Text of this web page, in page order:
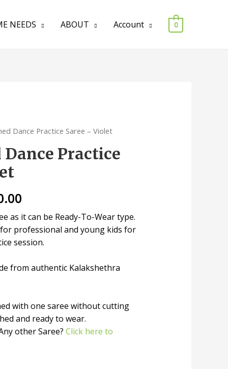
NEEDS ABOUT Account 0
Dance Practice Saree – Violet
Practice
as it can be Ready-To-Wear type.
professional and young kids for
session.
from authentic Kalakshethra
with one saree without cutting
and ready to wear.
other Saree?Click here to